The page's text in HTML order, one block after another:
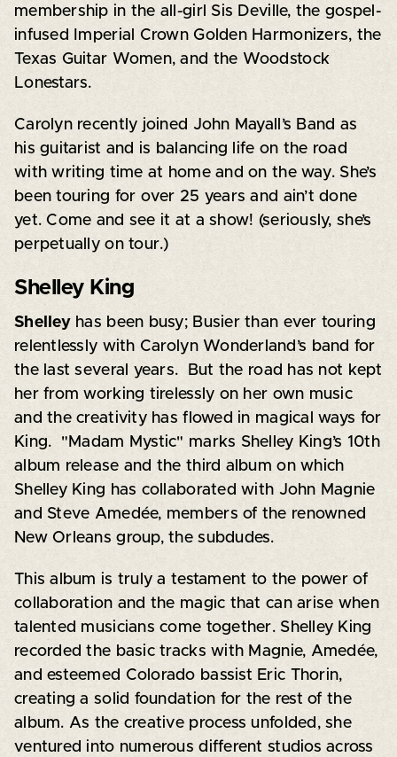
membership in the all-girl Sis Deville, the gospel-
infused Imperial Crown Golden Harmonizers, the
Texas Guitar Women, and the Woodstock
Lonestars.
Carolyn recently joined John Mayall’s Band as
his guitarist and is balancing life on the road
with writing time at home and on the way. She’s
been touring for over 25 years and ain’t done
yet. Come and see it at a show! (seriously, she’s
perpetually on tour.)
Shelley King
Shelley has been busy; Busier than ever touring
relentlessly with Carolyn Wonderland’s band for
the last several years. But the road has not kept
her from working tirelessly on her own music
and the creativity has flowed in magical ways for
King. "Madam Mystic" marks Shelley King’s 10th
album release and the third album on which
Shelley King has collaborated with John Magnie
and Steve Amedée, members of the renowned
New Orleans group, the subdudes.
This album is truly a testament to the power of
collaboration and the magic that can arise when
talented musicians come together. Shelley King
recorded the basic tracks with Magnie, Amedée,
and esteemed Colorado bassist Eric Thorin,
creating a solid foundation for the rest of the
album. As the creative process unfolded, she
ventured into numerous different studios across